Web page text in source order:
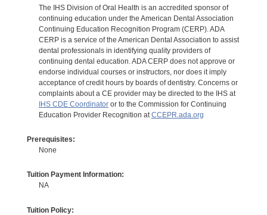
The IHS Division of Oral Health is an accredited sponsor of
continuing education under the American Dental Association
Continuing Education Recognition Program (CERP). ADA
CERP is a service of the American Dental Association to assist
dental professionals in identifying quality providers of
continuing dental education. ADA CERP does not approve or
endorse individual courses or instructors, nor does it imply
acceptance of credit hours by boards of dentistry. Concerns or
complaints about a CE provider may be directed to the IHS at
IHS CDE Coordinatoror to the Commission for Continuing
Education Provider Recognition at CCEPR.ada.org
Prerequisites:
None
Tuition Payment Information:
NA
Tuition Policy: